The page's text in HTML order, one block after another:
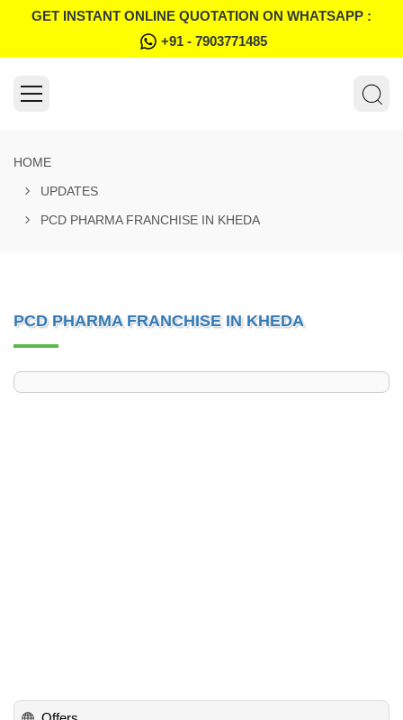
GET INSTANT ONLINE QUOTATION ON WHATSAPP :
+91 - 7903771485
HOME
UPDATES
PCD PHARMA FRANCHISE IN KHEDA
PCD PHARMA FRANCHISE IN KHEDA